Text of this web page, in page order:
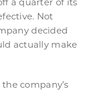
Not
decided
actually make
company’s